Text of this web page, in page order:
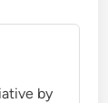
by